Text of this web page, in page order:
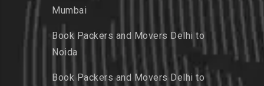
Mumbai
Book Packers and Movers Delhi to
Noida
Book Packers and Movers Delhi to